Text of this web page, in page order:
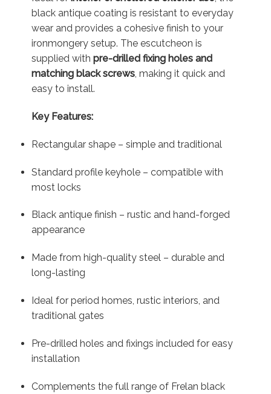
black antique coating is resistant to everyday
wear and provides a cohesive finish to your
ironmongery setup. The escutcheon is
supplied with pre-drilled fixing holes and
matching black screws, making it quick and
easy to install.
Key Features:
Rectangular shape – simple and traditional
Standard profile keyhole – compatible with
most locks
Black antique finish – rustic and hand-forged
appearance
Made from high-quality steel – durable and
long-lasting
Ideal for period homes, rustic interiors, and
traditional gates
Pre-drilled holes and fixings included for easy
installation
Complements the full range of Frelan black